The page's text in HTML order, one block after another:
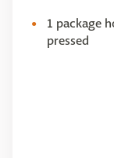
1 package
pressed